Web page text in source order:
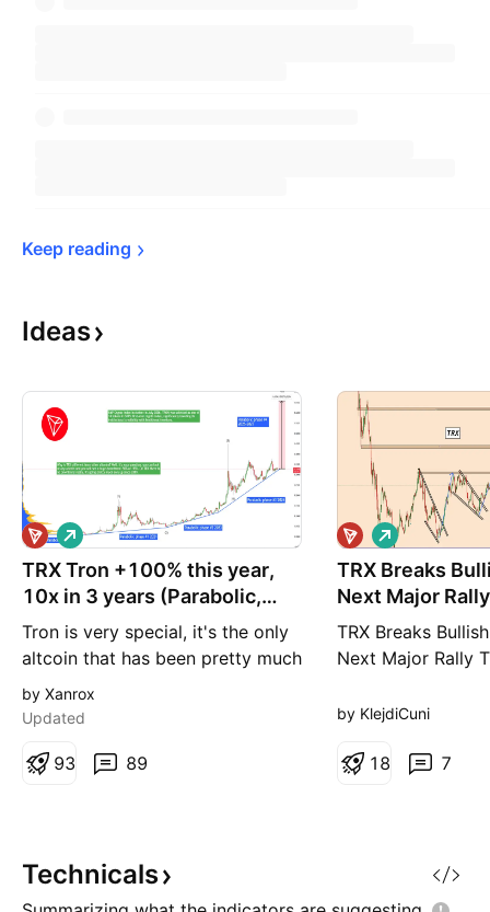
Keep reading
Ideas
TRX Tron +100% this year,
10x in 3 years (Parabolic,
S&P Crypto)
Tron is very special, it's the only
altcoin that has been pretty much
steadily bullish since 2019. As
you can see on the chart, this
huge pump! I recommend buying
fundament
L
o
n
g
by Xanrox
Updated
89
93
TRX Breaks
Next Major Rally
TRX Breaks
Next Major Rally
which shows that
the left side of
L
o
n
g
by KlejdiCuni
7
1 8
Technicals